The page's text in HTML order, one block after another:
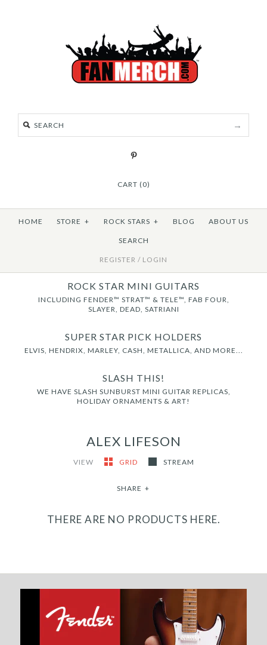
CART (0)
HOME STORE + ROCK STARS + BLOG ABOUT US
SEARCH
REGISTER / LOGIN
ROCK STAR MINI GUITARS
INCLUDING FENDER™ STRAT™ & TELE™, FAB FOUR,
SLAYER, DEAD, SATRIANI
SUPER STAR PICK HOLDERS
ELVIS, HENDRIX, MARLEY, CASH, METALLICA, AND MORE...
SLASH THIS!
WE HAVE SLASH SUNBURST MINI GUITAR REPLICAS,
HOLIDAY ORNAMENTS & ART!
ALEX LIFESON
VIEW GRID STREAM
SHARE +
THERE ARE NO PRODUCTS HERE.